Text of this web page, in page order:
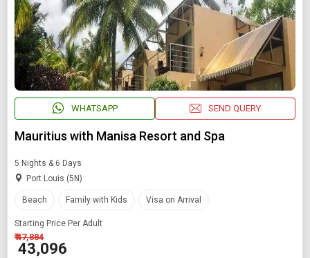
WHATSAPP SEND QUERY
Mauritius with Manisa Resort and Spa
5 Nights & 6 Days
Port Louis (5N)
Beach Family with Kids Visa on Arrival
Starting Price Per Adult
₹ 47,884
₹ 43,096